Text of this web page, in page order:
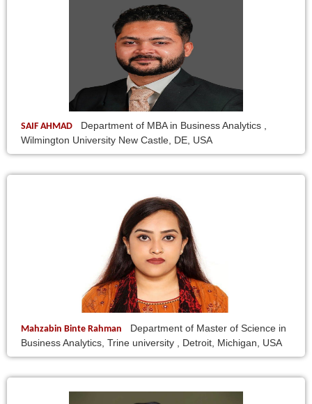
SAIF AHMAD
Department of MBA in Business Analytics ,
Wilmington University New Castle, DE, USA
Mahzabin Binte Rahman
Department of Master of Science in
Business Analytics, Trine university , Detroit, Michigan, USA